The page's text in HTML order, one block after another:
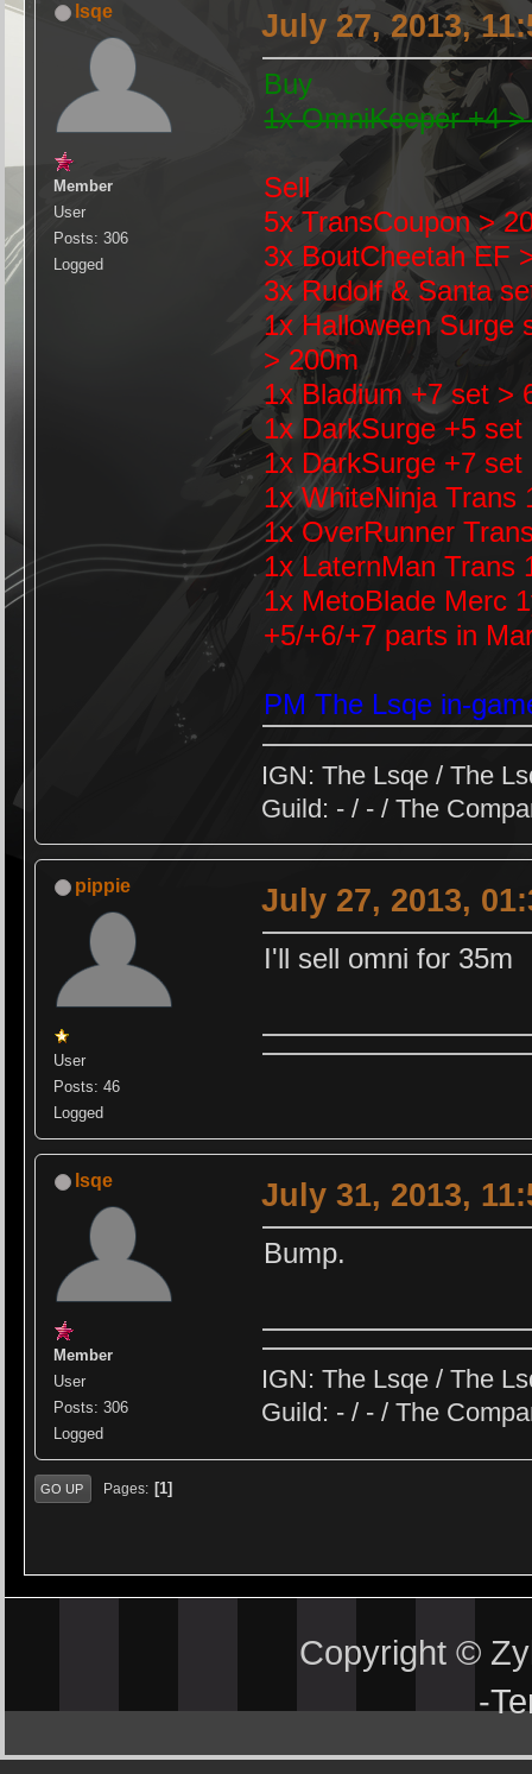
lsqe
Member
User
Posts: 306
Logged
July 27, 2013,
Buy
1x OmniKeeper +4
Sell
5x TransCoupon >
3x BoutCheetah EF
3x Rudolf & Santa
1x Halloween Surge
> 200m
1x Bladium +7 set >
1x DarkSurge +5 set
1x DarkSurge +7 set
1x WhiteNinja Trans
1x OverRunner
1x LaternMan Trans
1x MetoBlade Merc
+5/+6/+7 parts in
PM The Lsqe in-
IGN: The Lsqe / The
Guild: - / - / The
pippie
User
Posts: 46
Logged
July 27, 2013,
I'll sell omni for 35m
lsqe
Member
User
Posts: 306
Logged
July 31, 2013,
Bump.
IGN: The Lsqe / The
Guild: - / - / The
GO UP Pages 1
Copyright ©
-